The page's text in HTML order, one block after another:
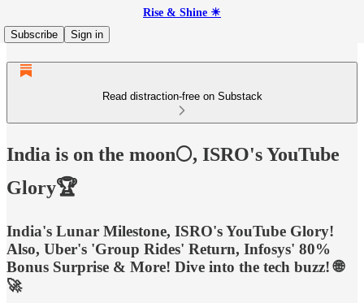
Rise & Shine ☀
Subscribe
Sign in
Read distraction-free on Substack
India is on the moon🌕, ISRO's YouTube
Glory🏆
India's Lunar Milestone, ISRO's YouTube Glory!
Also, Uber's 'Group Rides' Return, Infosys' 80%
Bonus Surprise & More! Dive into the tech buzz! 🌐
🚀